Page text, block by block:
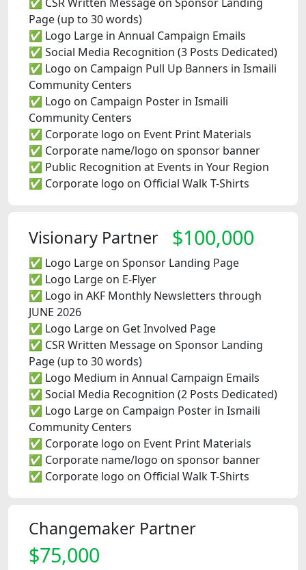
Page (up to 30 words)
✅ Logo Large in Annual Campaign Emails
✅ Social Media Recognition (3 Posts Dedicated)
✅ Logo on Campaign Pull Up Banners in Ismaili
Community Centers
✅ Logo on Campaign Poster in Ismaili
Community Centers
✅ Corporate logo on Event Print Materials
✅ Corporate name/logo on sponsor banner
✅ Public Recognition at Events in Your Region
✅ Corporate logo on Official Walk T-Shirts
Visionary Partner $100,000
✅ Logo Large on Sponsor Landing Page
✅ Logo Large on E-Flyer
✅ Logo in AKF Monthly Newsletters through
JUNE 2026
✅ Logo Large on Get Involved Page
✅ CSR Written Message on Sponsor Landing
Page (up to 30 words)
✅ Logo Medium in Annual Campaign Emails
✅ Social Media Recognition (2 Posts Dedicated)
✅ Logo Large on Campaign Poster in Ismaili
Community Centers
✅ Corporate logo on Event Print Materials
✅ Corporate name/logo on sponsor banner
✅ Corporate logo on Official Walk T-Shirts
Changemaker Partner
$75,000